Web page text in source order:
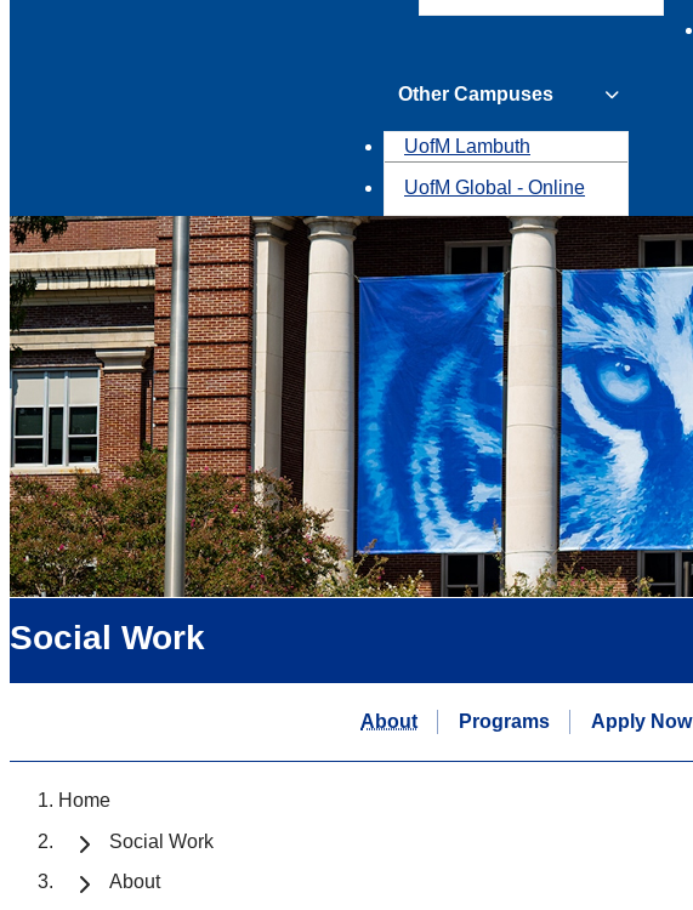
Other Campuses
UofM Lambuth
UofM Global - Online
Social Work
About Programs Apply Now
Home
Social Work
About